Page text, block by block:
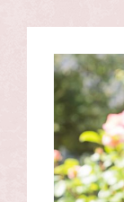
View
Larger
Image